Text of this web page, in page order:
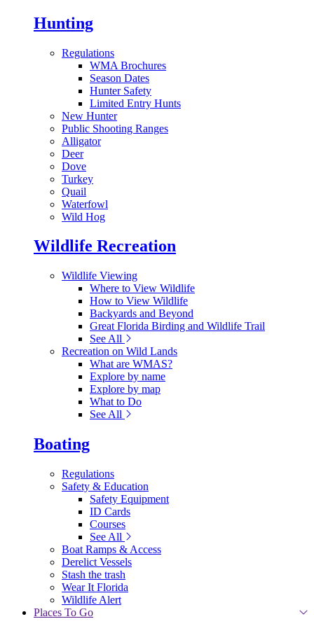
Hunting
Regulations
WMA Brochures
Season Dates
Hunter Safety
Limited Entry Hunts
New Hunter
Public Shooting Ranges
Alligator
Deer
Dove
Turkey
Quail
Waterfowl
Wild Hog
Wildlife Recreation
Wildlife Viewing
Where to View Wildlife
How to View Wildlife
Backyards and Beyond
Great Florida Birding and Wildlife Trail
See All
Recreation on Wild Lands
What are WMAS?
Explore by name
Explore by map
What to Do
See All
Boating
Regulations
Safety & Education
Safety Equipment
ID Cards
Courses
See All
Boat Ramps & Access
Derelict Vessels
Stash the trash
Wear It Florida
Wildlife Alert
Places To Go